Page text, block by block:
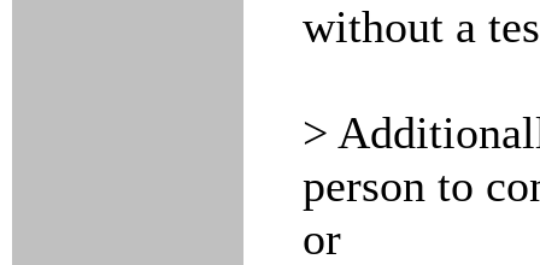
without a
>
person to
or